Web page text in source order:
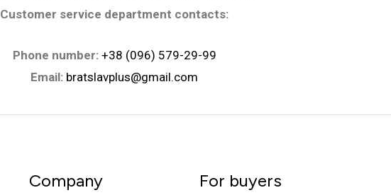
Customer service department contacts:
Phone number: +38 (096) 579-29-99
Email: bratslavplus@gmail.com
Company For buyers